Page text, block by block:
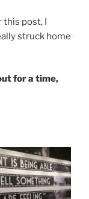
this post, I
struck home
for a time,